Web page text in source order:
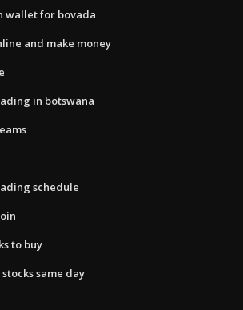
wallet for bovada
and make money
in botswana
schedule
to buy
same day